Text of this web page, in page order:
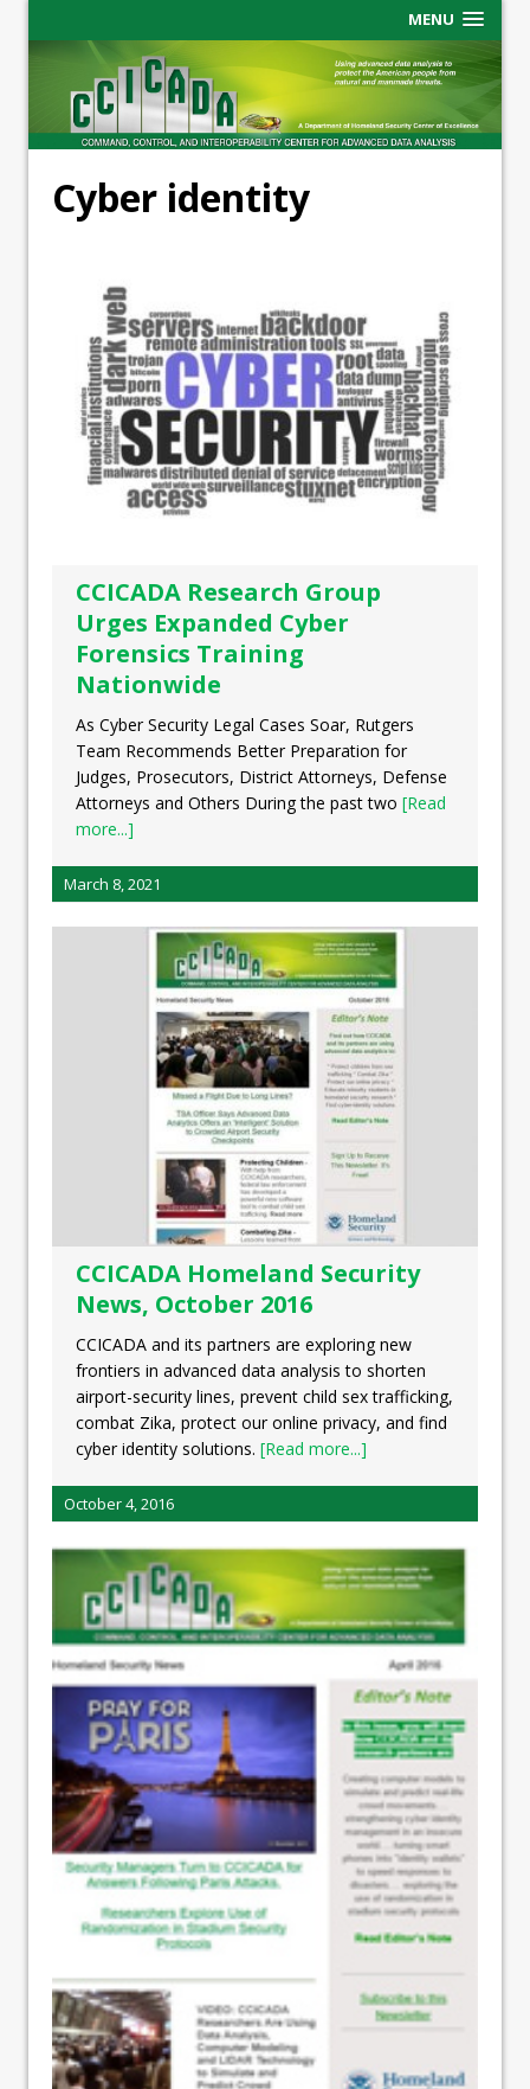
MENU
Cyber identity
CCICADA Research Group
Urges Expanded Cyber
Forensics Training
Nationwide
As Cyber Security Legal Cases Soar, Rutgers
Team Recommends Better Preparation for
Judges, Prosecutors, District Attorneys, Defense
Attorneys and Others During the past two [Read
more...]
March 8, 2021
CCICADA Homeland Security
News, October 2016
CCICADA and its partners are exploring new
frontiers in advanced data analysis to shorten
airport-security lines, prevent child sex trafficking,
combat Zika, protect our online privacy, and find
cyber identity solutions. [Read more...]
October 4, 2016